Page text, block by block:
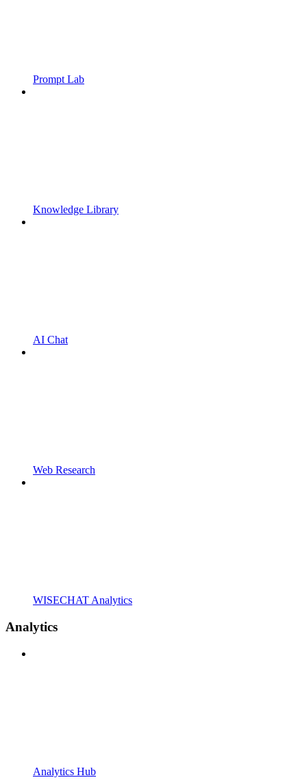
Prompt Lab
Knowledge Library
AI Chat
Web Research
WISECHAT Analytics
Analytics
Analytics Hub